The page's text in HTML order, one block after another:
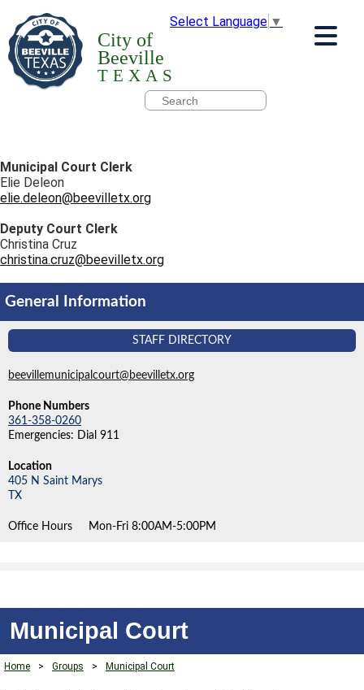
City of
Beeville
TEXAS
Select Language ▼
Municipal Court
Home > Groups > Municipal Court
Municipal Court Clerk
Elie Deleon
elie.deleon@beevilletx.org
Deputy Court Clerk
Christina Cruz
christina.cruz@beevilletx.org
General Information
STAFF DIRECTORY
beevillemunicipalcourt@beevilletx.org
Phone Numbers
361-358-0260
Emergencies: Dial 911
Location
405 N Saint Marys
TX
Office Hours Mon-Fri 8:00AM-5:00PM